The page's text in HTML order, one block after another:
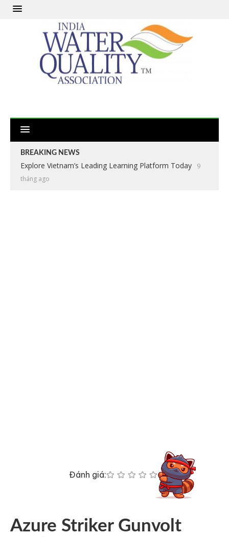
BREAKING NEWS
Explore Vietnam’s Leading Learning Platform Today
9
tháng ago
Đánh giá:
Azure Striker Gunvolt